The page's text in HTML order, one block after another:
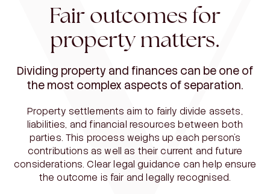
Fair outcomes for
property matters.
Dividing property and finances can be one of
the most complex aspects of separation.
Property settlements aim to fairly divide assets,
liabilities, and financial resources between both
parties. This process weighs up each person’s
contributions as well as their current and future
considerations. Clear legal guidance can help ensure
the outcome is fair and legally recognised.